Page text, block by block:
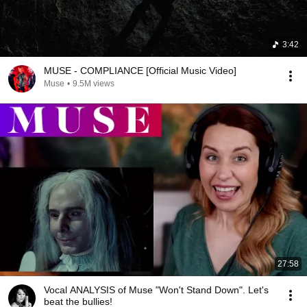
3:42
MUSE - COMPLIANCE [Official Music Video]
Muse • 9.5M views
27:58
Vocal ANALYSIS of Muse "Won't Stand Down". Let's
beat the bullies!